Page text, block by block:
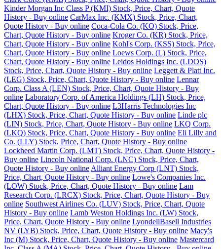
Kinder Morgan Inc Class P (KMI) Stock, Price, Chart, Quote
History - Buy online CarMax Inc. (KMX) Stock, Price, Chart,
Quote History - Buy online Coca-Cola Co. (KO) Stock, Price,
Chart, Quote History - Buy online Kroger Co. (KR) Stock, Price,
Chart, Quote History - Buy online Kohl's Corp. (KSS) Stock, Price,
Chart, Quote History - Buy online Loews Corp. (L) Stock, Price,
Chart, Quote History - Buy online Leidos Holdings Inc. (LDOS)
Stock, Price, Chart, Quote History - Buy online Leggett & Platt Inc.
(LEG) Stock, Price, Chart, Quote History - Buy online Lennar
Corp. Class A (LEN) Stock, Price, Chart, Quote History - Buy
online Laboratory Corp. of America Holdings (LH) Stock, Price,
Chart, Quote History - Buy online L3Harris Technologies Inc
(LHX) Stock, Price, Chart, Quote History - Buy online Linde plc
(LIN) Stock, Price, Chart, Quote History - Buy online LKQ Corp.
(LKQ) Stock, Price, Chart, Quote History - Buy online Eli Lilly and
Co. (LLY) Stock, Price, Chart, Quote History - Buy online
Lockheed Martin Corp. (LMT) Stock, Price, Chart, Quote History -
Buy online Lincoln National Corp. (LNC) Stock, Price, Chart,
Quote History - Buy online Alliant Energy Corp (LNT) Stock,
Price, Chart, Quote History - Buy online Lowe's Companies Inc.
(LOW) Stock, Price, Chart, Quote History - Buy online Lam
Research Corp. (LRCX) Stock, Price, Chart, Quote History - Buy
online Southwest Airlines Co. (LUV) Stock, Price, Chart, Quote
History - Buy online Lamb Weston Holdings Inc. (LW) Stock,
Price, Chart, Quote History - Buy online LyondellBasell Industries
NV (LYB) Stock, Price, Chart, Quote History - Buy online Macy's
Inc (M) Stock, Price, Chart, Quote History - Buy online Mastercard